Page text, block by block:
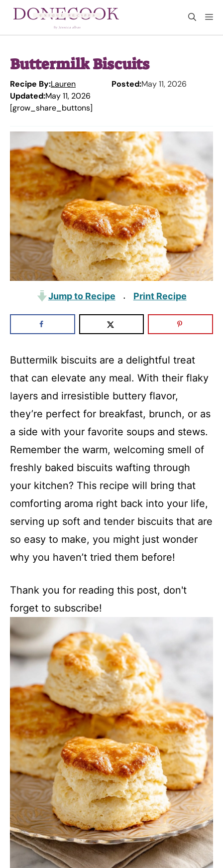
Buttermilk Biscuits
Recipe By:Lauren Posted:May 11, 2026
Updated:May 11, 2026
[grow_share_buttons]
Jump to Recipe · Print Recipe
Buttermilk biscuits are a delightful treat
that can elevate any meal. With their flaky
layers and irresistible buttery flavor,
they’re perfect for breakfast, brunch, or as
a side with your favorite soups and stews.
Remember the warm, welcoming smell of
freshly baked biscuits wafting through
your kitchen? This recipe will bring that
comforting aroma right back into your life,
serving up soft and tender biscuits that are
so easy to make, you might just wonder
why you haven’t tried them before!
Thank you for reading this post, don't
forget to subscribe!